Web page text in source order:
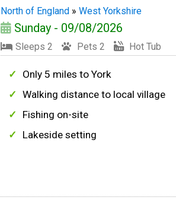
North of England »West Yorkshire
Sunday - 09/08/2026
Sleeps 2 Pets 2 Hot Tub
Only 5 miles to York
Walking distance to local village
Fishing on-site
Lakeside setting